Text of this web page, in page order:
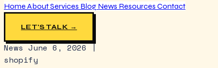
Home AboutServices Blog News Resources Contact
LET'S TALK →
News June 6, 2026 |
shopify